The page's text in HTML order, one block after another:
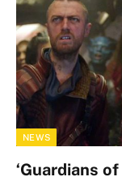
NEWS
‘Guardians